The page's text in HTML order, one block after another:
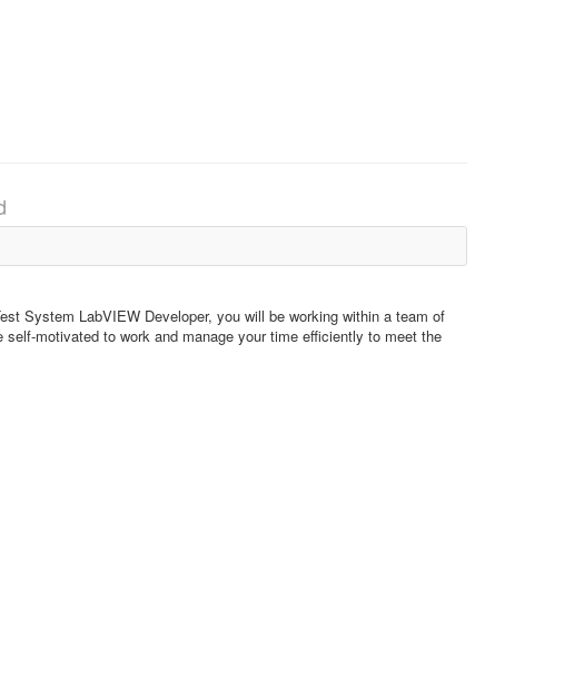
System LabVIEW Developer, you will be working within a team of
motivated to work and manage your time efficiently to meet the